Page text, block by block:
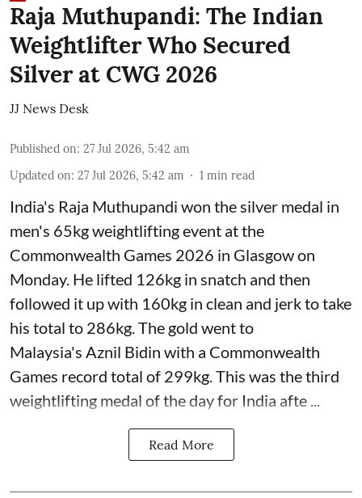
Raja Muthupandi: The Indian
Weightlifter Who Secured
Silver at CWG 2026
JJ News Desk
Published on: 27 Jul 2026, 5:42 am
Updated on: 27 Jul 2026, 5:42 am 1 min read
India's Raja Muthupandi won the silver medal in
men's 65kg weightlifting event at the
Commonwealth Games 2026 in Glasgow on
Monday. He lifted 126kg in snatch and then
followed it up with 160kg in clean and jerk to take
his total to 286kg. The gold went to
Malaysia's Aznil Bidin with a Commonwealth
Games record total of 299kg. This was the third
weightlifting medal of the day for India afte ...
Read More